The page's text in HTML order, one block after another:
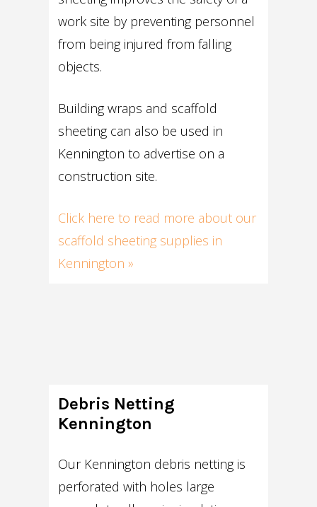
work site by preventing personnel
from being injured from falling
objects.
Building wraps and scaffold
sheeting can also be used in
Kennington to advertise on a
construction site.
Click here to read more about our
scaffold sheeting supplies in
Kennington »
Debris Netting
Kennington
Our Kennington debris netting is
perforated with holes large